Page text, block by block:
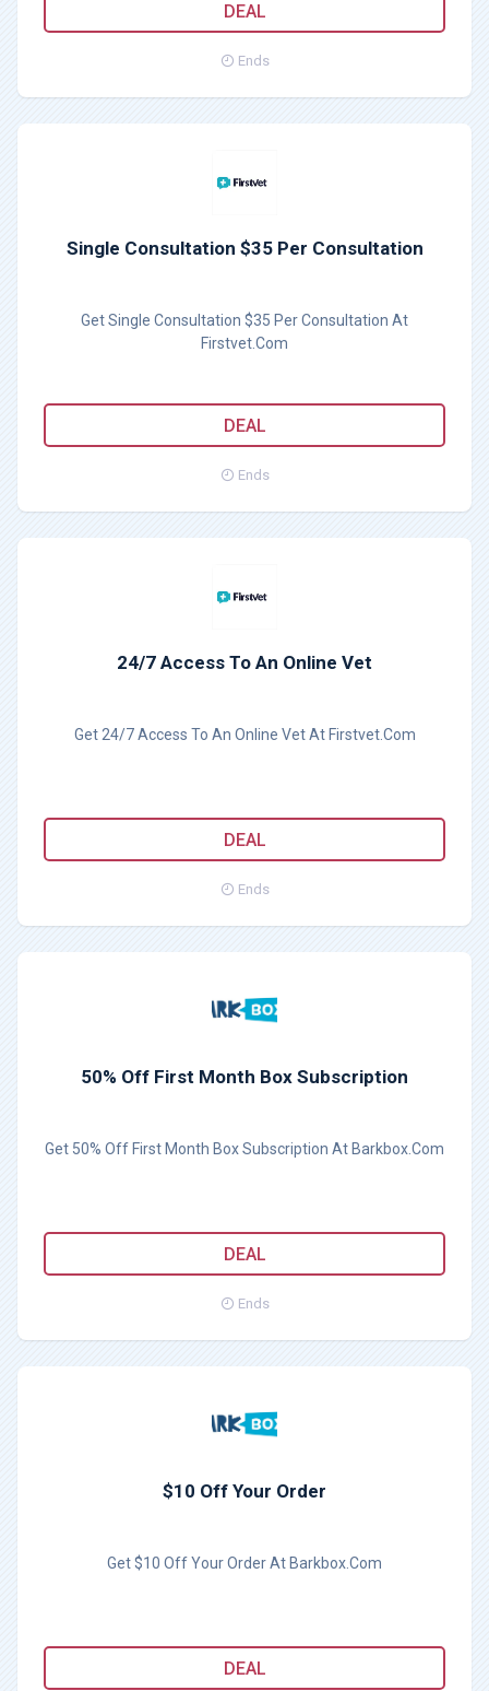
DEAL
Ends
Single Consultation $35 Per Consultation
Get Single Consultation $35 Per Consultation At
Firstvet.Com
DEAL
Ends
24/7 Access To An Online Vet
Get 24/7 Access To An Online Vet At Firstvet.Com
DEAL
Ends
50% Off First Month Box Subscription
Get 50% Off First Month Box Subscription At Barkbox.Com
DEAL
Ends
$10 Off Your Order
Get $10 Off Your Order At Barkbox.Com
DEAL